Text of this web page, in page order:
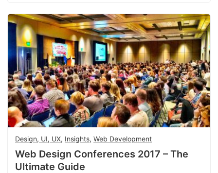
Design, UI, UX, Insights, Web Development
Web Design Conferences 2017 – The
Ultimate Guide